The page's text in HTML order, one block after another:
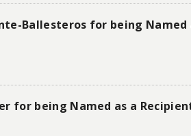
Ballesteros for being Named
for being Named as a